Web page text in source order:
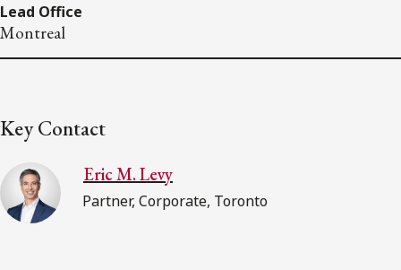
Lead Office
Montreal
Key Contact
Eric M. Levy
Partner, Corporate, Toronto